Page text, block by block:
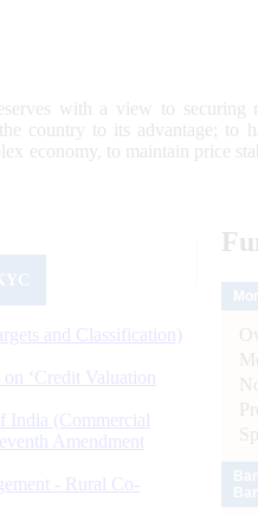
with a view to securing
country to its advantage; to
economy, to maintain price
and Classification)
‘Credit Valuation
India (Commercial
Amendment
- Rural Co-